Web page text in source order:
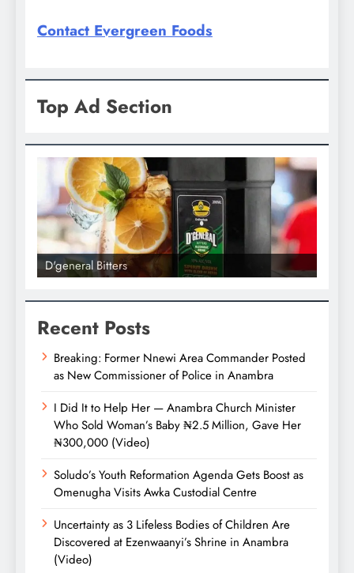
Contact Evergreen Foods
Top Ad Section
D'general bitters.. Taste perfection
Recent Posts
Breaking: Former Nnewi Area Commander Posted
as New Commissioner of Police in Anambra
I Did It to Help Her — Anambra Church Minister
Who Sold Woman’s Baby ₦2.5 Million, Gave Her
₦300,000 (Video)
Soludo’s Youth Reformation Agenda Gets Boost as
Omenugha Visits Awka Custodial Centre
Uncertainty as 3 Lifeless Bodies of Children Are
Discovered at Ezenwaanyi’s Shrine in Anambra
(Video)